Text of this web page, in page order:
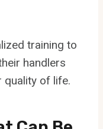
training to
handlers
quality of life.